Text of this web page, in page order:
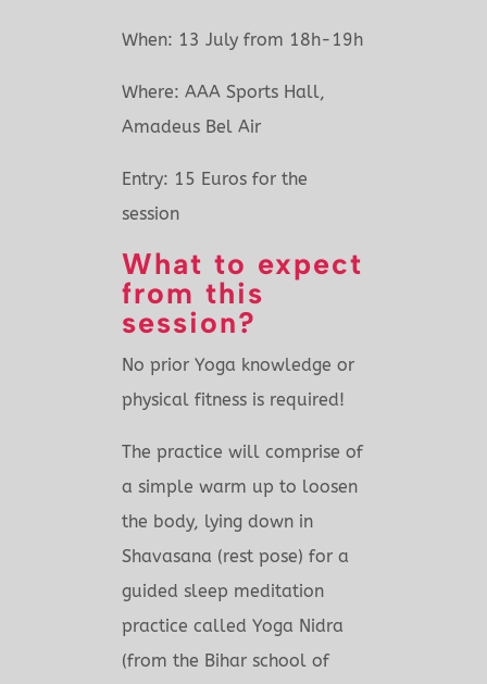
When: 13 July from 18h-19h
Where: AAA Sports Hall,
Amadeus Bel Air
Entry: 15 Euros for the
session
What to expect
from this
session?
No prior Yoga knowledge or
physical fitness is required!
The practice will comprise of
a simple warm up to loosen
the body, lying down in
Shavasana (rest pose) for a
guided sleep meditation
practice called Yoga Nidra
(from the Bihar school of